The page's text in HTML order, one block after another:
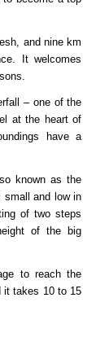
and nine km
It welcomes
– one of the
at the heart of
have a
known as the
small and low in
of two steps
of the big
to reach the
it takes 10 to 15